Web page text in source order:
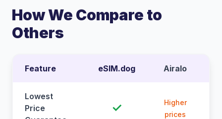
How We Compare to
Others
Feature eSIM.dog Airalo
Lowest
Price
✓
Higher
prices